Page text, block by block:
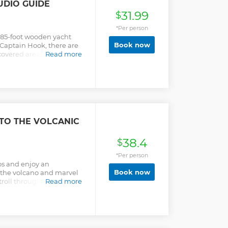
GUIDE
foot wooden yacht
Hook, there are
areas to unwind,
provides a unique
and when combined,
holiday! Be
beaches and cute
yourself in the local
there is to know
amazing honey, and
And get that sun tan
Read more
$31.99
*Per person
Book now
THE VOLCANIC
and enjoy an
volcano and marvel
through Mandraki
Read more
$38.4
*Per person
Book now